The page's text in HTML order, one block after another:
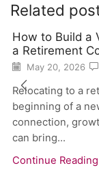
Related
How to Build a
a Retirement
May 20, 2026
Relocating to a
beginning of a
connection,
can bring...
Continue Reading